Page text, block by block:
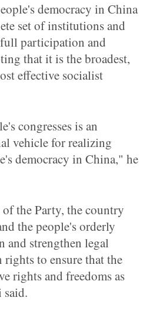
democracy in China
set of institutions and
participation and
that it is the broadest,
effective socialist
congresses is an
vehicle for realizing
democracy in China," he
the Party, the country
the people's orderly
strengthen legal
to ensure that the
rights and freedoms as
said.